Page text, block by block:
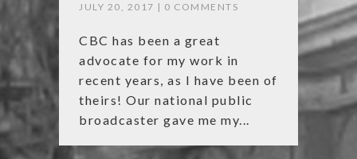
JULY 20, 2017 | 0 COMMENTS
CBC has been a great
advocate for my work in
recent years, as I have been of
theirs! Our national public
broadcaster gave me my...